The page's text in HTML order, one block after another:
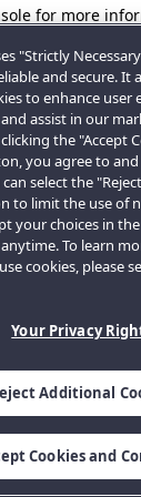
for more
"Strictly
and secure. It
to enhance user
assist in our
the "Accept
you agree to
can select the
to limit the use of
your choices in the
anytime. To learn
cookies, please
Your Privacy
Additional
Cookies and